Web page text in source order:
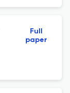
Full
paper